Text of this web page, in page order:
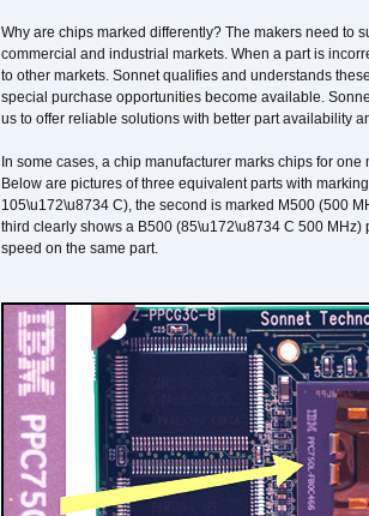
Why are chips marked differently? The makers need to
commercial and industrial markets. When a part is
to other markets. Sonnet qualifies and understands
special purchase opportunities become available.
us to offer reliable solutions with better part availability
In some cases, a chip manufacturer marks chips for
Below are pictures of three equivalent parts with
105\u172\u8734 C), the second is marked M500 (500
third clearly shows a B500 (85\u172\u8734 C 500
speed on the same part.